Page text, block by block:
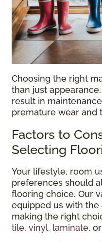
Choosing the right
than just
result in
premature wear and
Factors to
Selecting
Your lifestyle, room
preferences should
flooring choice. Our
equipped us with
making the right
tile, vinyl, laminate, or